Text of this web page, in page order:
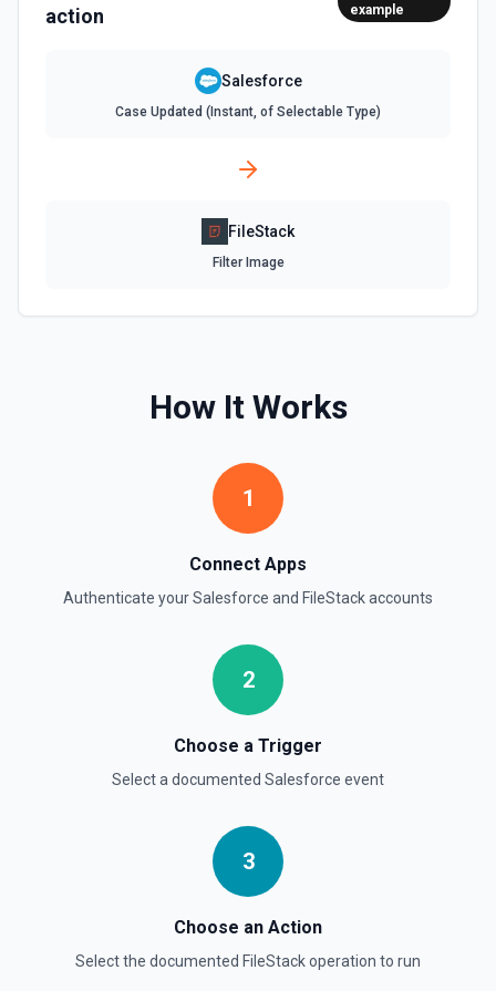
from **Describe Object**, not the display label. **Common
StageName, CloseDate - Case: Subject - Task: Subject -
Event: Subject, StartDateTime, EndDateTime To add a
{"CampaignId": "701xxx", "ContactId": "003xxx"} or
Creates a task. See the documentation
Delete a note or content note from a Salesforce record.
See the documentation
Deletes an opportunity. See the documentation
Recycle Bin for 15 days). Use **SOQL Query** to find the
Deletes an existing record in an object. See the
action
example
Salesforce
Case Updated (Instant, of Selectable Type)
FileStack
Filter Image
How It Works
1
Connect Apps
Authenticate yourSalesforce and FileStackaccounts
2
Choose a Trigger
Select a documented Salesforce event
3
Choose an Action
Select the documented FileStackoperation to run